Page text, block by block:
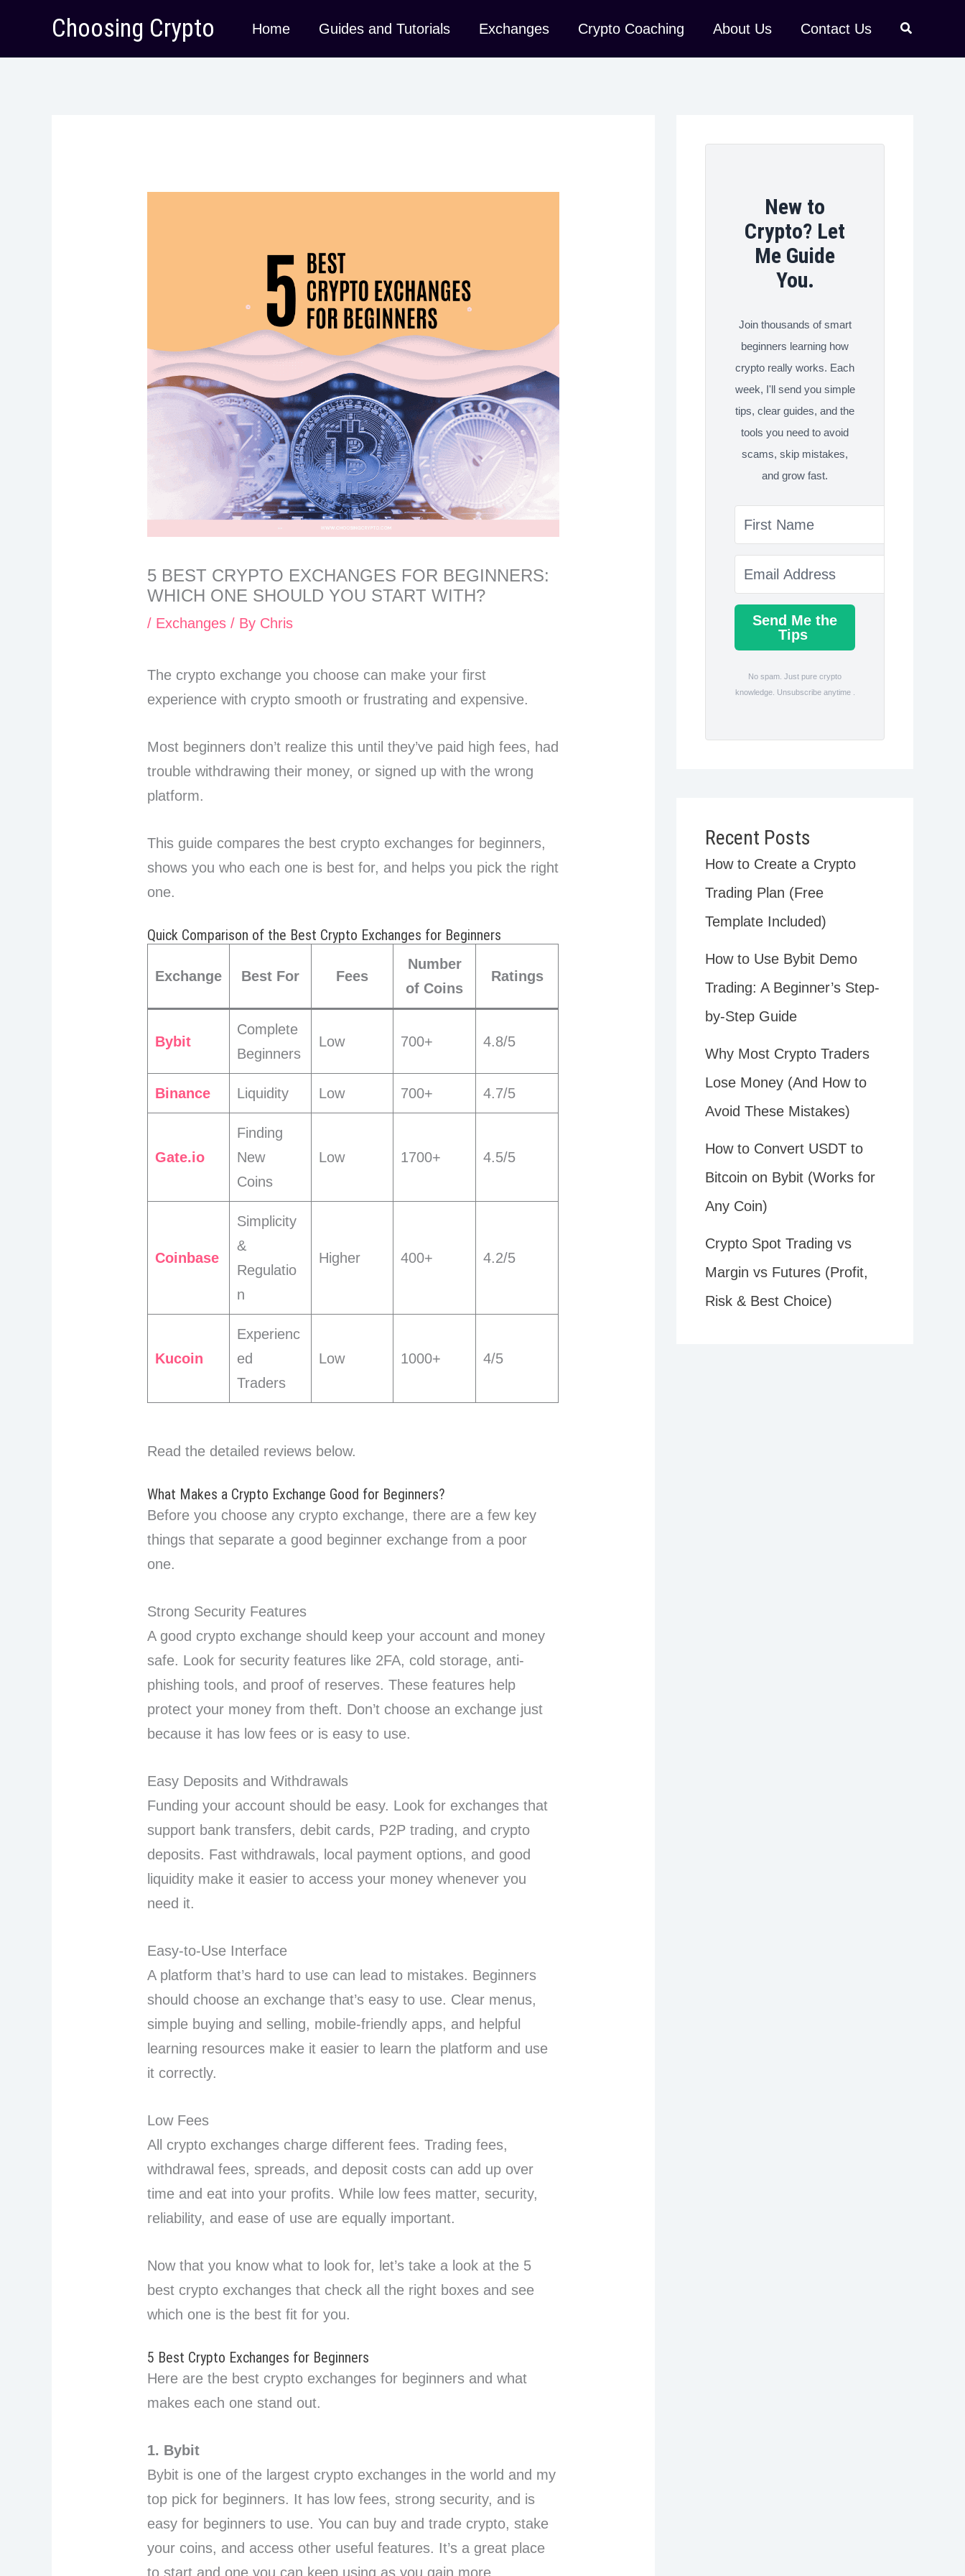
content
Choosing Crypto Home Guides and Tutorials Exchanges Crypto Coaching About Us Contact Us
5 BEST CRYPTO EXCHANGES FOR BEGINNERS:
WHICH ONE SHOULD YOU START WITH?
/ Exchanges / By Chris
The crypto exchange you choose can make your first
experience with crypto smooth or frustrating and expensive.
Most beginners don’t realize this until they’ve paid high fees, had
trouble withdrawing their money, or signed up with the wrong
platform.
This guide compares the best crypto exchanges for beginners,
shows you who each one is best for, and helps you pick the right
one.
Quick Comparison of the Best Crypto Exchanges for Beginners
Exchange Best For Fees
Number
of Coins
Ratings
Bybit
Complete
Beginners
Low 700+ 4.8/5
Binance Liquidity Low 700+ 4.7/5
Gate.io
Finding
New
Coins
Low 1700+ 4.5/5
Coinbase
Simplicity
&
Regulatio
n
Higher 400+ 4.2/5
Kucoin
Experienc
ed
Traders
Low 1000+ 4/5
Read the detailed reviews below.
What Makes a Crypto Exchange Good for Beginners?
Before you choose any crypto exchange, there are a few key
things that separate a good beginner exchange from a poor
one.
Strong Security Features
A good crypto exchange should keep your account and money
safe. Look for security features like 2FA, cold storage, anti-
phishing tools, and proof of reserves. These features help
protect your money from theft. Don’t choose an exchange just
because it has low fees or is easy to use.
Easy Deposits and Withdrawals
Funding your account should be easy. Look for exchanges that
support bank transfers, debit cards, P2P trading, and crypto
deposits. Fast withdrawals, local payment options, and good
liquidity make it easier to access your money whenever you
need it.
Easy-to-Use Interface
A platform that’s hard to use can lead to mistakes. Beginners
should choose an exchange that’s easy to use. Clear menus,
simple buying and selling, mobile-friendly apps, and helpful
learning resources make it easier to learn the platform and use
it correctly.
Low Fees
All crypto exchanges charge different fees. Trading fees,
withdrawal fees, spreads, and deposit costs can add up over
time and eat into your profits. While low fees matter, security,
reliability, and ease of use are equally important.
Now that you know what to look for, let’s take a look at the 5
best crypto exchanges that check all the right boxes and see
which one is the best fit for you.
5 Best Crypto Exchanges for Beginners
Here are the best crypto exchanges for beginners and what
makes each one stand out.
1. Bybit
Bybit is one of the largest crypto exchanges in the world and my
top pick for beginners. It has low fees, strong security, and is
easy for beginners to use. You can buy and trade crypto, stake
your coins, and access other useful features. It’s a great place
to start and one you can keep using as you gain more
New to
Crypto? Let
Me Guide
You.
Join thousands of smart
beginners learning how
crypto really works. Each
week, I'll send you simple
tips, clear guides, and the
tools you need to avoid
scams, skip mistakes,
and grow fast.
Send Me the
Tips
No spam. Just pure crypto
knowledge. Unsubscribe anytime .
Recent Posts
How to Create a Crypto
Trading Plan (Free
Template Included)
How to Use Bybit Demo
Trading: A Beginner’s Step-
by-Step Guide
Why Most Crypto Traders
Lose Money (And How to
Avoid These Mistakes)
How to Convert USDT to
Bitcoin on Bybit (Works for
Any Coin)
Crypto Spot Trading vs
Margin vs Futures (Profit,
Risk & Best Choice)